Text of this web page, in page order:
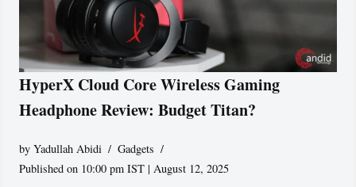
HyperX Cloud Core Wireless Gaming
Headphone Review: Budget Titan?
byYadullah Abidi
Gadgets
Published on 10:00 pm IST | August 12, 2025